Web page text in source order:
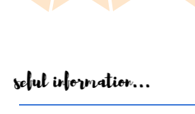
Useful information...